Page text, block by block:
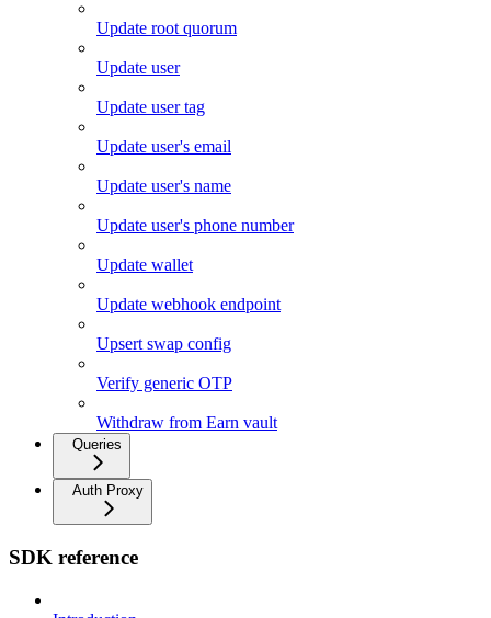
Update root quorum
Update user
Update user tag
Update user's email
Update user's name
Update user's phone number
Update wallet
Update webhook endpoint
Upsert swap config
Verify generic OTP
Withdraw from Earn vault
Queries
Auth Proxy
SDK reference